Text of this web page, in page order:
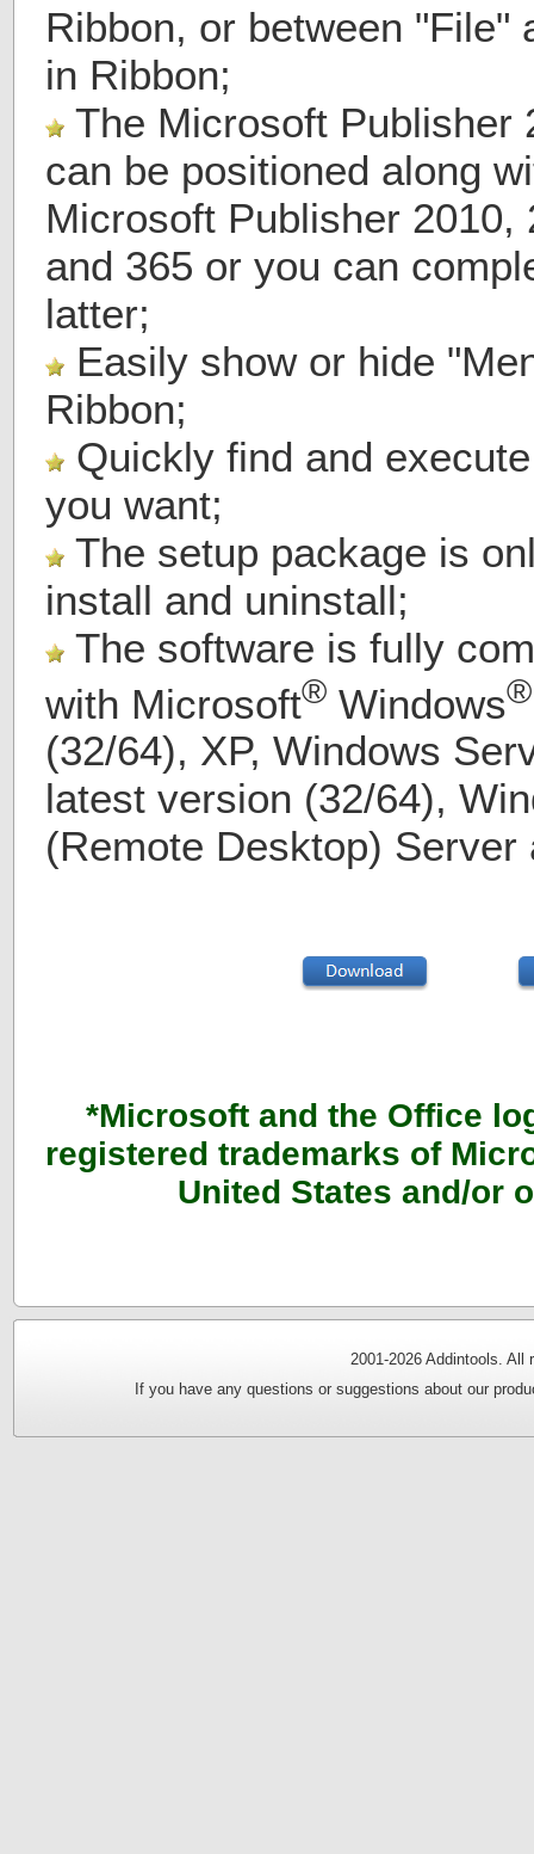
Ribbon, or between "File"
in Ribbon;
The Microsoft Publisher
can be positioned along
Microsoft Publisher 2010,
and 365 or you can
latter;
Easily show or hide
Ribbon;
Quickly find and
you want;
The setup package is
install and uninstall;
The software is fully
with Microsoft® Windows®
(32/64), XP, Windows
latest version (32/64),
(Remote Desktop)
*Microsoft and the Office
registered trademarks of
United States and/or
2001-2026 Addintools.
If you have any questions or suggestions about our